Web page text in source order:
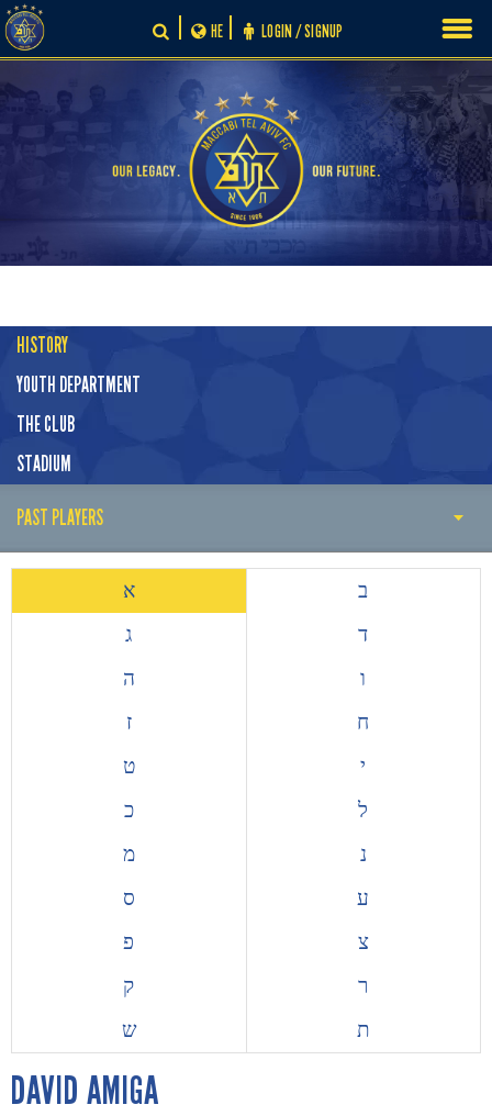
Skip
to
content
LOGIN / SIGNUP
HE
HISTORY
YOUTH DEPARTMENT
THE CLUB
STADIUM
PAST PLAYERS
THE EARLY YEARS
HISTORY BY DECADE
א
ב
ג
ד
ה
ו
ז
ח
ט
י
כ
ל
מ
נ
ס
ע
פ
צ
ק
ר
ש
ת
DAVID AMIGA